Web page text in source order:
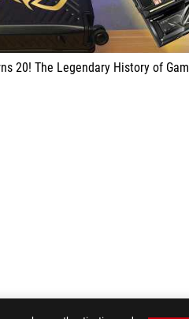
20! The Legendary History of Gaming